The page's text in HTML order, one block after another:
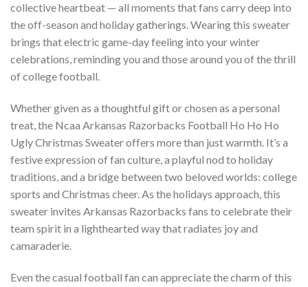
collective heartbeat — all moments that fans carry deep into
the off-season and holiday gatherings. Wearing this sweater
brings that electric game-day feeling into your winter
celebrations, reminding you and those around you of the thrill
of college football.
Whether given as a thoughtful gift or chosen as a personal
treat, the Ncaa Arkansas Razorbacks Football Ho Ho Ho
Ugly Christmas Sweater offers more than just warmth. It’s a
festive expression of fan culture, a playful nod to holiday
traditions, and a bridge between two beloved worlds: college
sports and Christmas cheer. As the holidays approach, this
sweater invites Arkansas Razorbacks fans to celebrate their
team spirit in a lighthearted way that radiates joy and
camaraderie.
Even the casual football fan can appreciate the charm of this